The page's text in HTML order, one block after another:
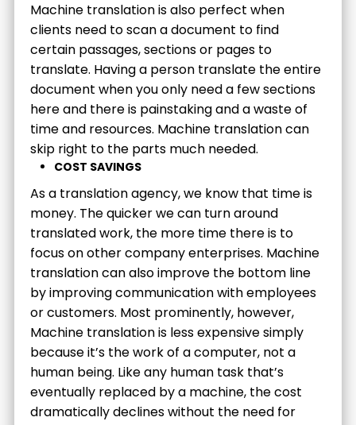
Machine translation is also perfect when
clients need to scan a document to find
certain passages, sections or pages to
translate. Having a person translate the entire
document when you only need a few sections
here and there is painstaking and a waste of
time and resources. Machine translation can
skip right to the parts much needed.
COST SAVINGS
As a translation agency, we know that time is
money. The quicker we can turn around
translated work, the more time there is to
focus on other company enterprises. Machine
translation can also improve the bottom line
by improving communication with employees
or customers. Most prominently, however,
Machine translation is less expensive simply
because it’s the work of a computer, not a
human being. Like any human task that’s
eventually replaced by a machine, the cost
dramatically declines without the need for